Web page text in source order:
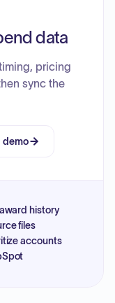
data
pricing
sync the
demo
history
files
accounts